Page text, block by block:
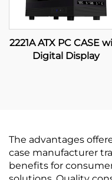
2221A ATX PC CASE
Digital Display
The advantages
case manufacturer
benefits for